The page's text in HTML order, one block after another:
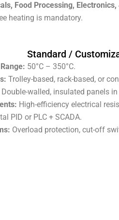
Food Processing,
heating is mandatory.
Standard /
50°C – 350°C.
Trolley-based, rack-based, or
Double-walled, insulated panels in
High-efficiency electrical
PID or PLC + SCADA.
Overload protection, cut-off